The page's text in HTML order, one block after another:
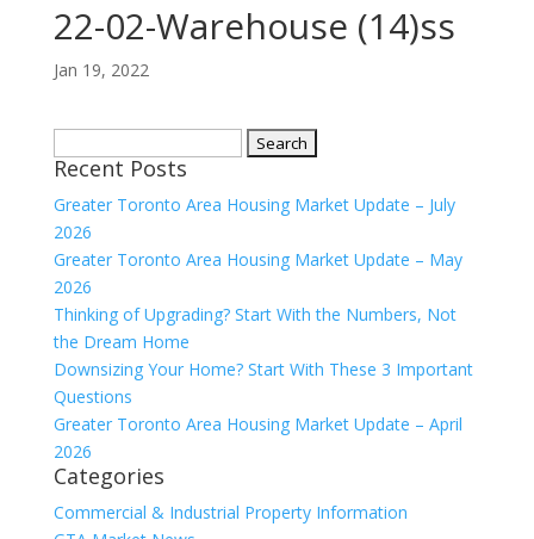
22-02-Warehouse (14)ss
Jan 19, 2022
for:
Recent Posts
Greater Toronto Area Housing Market Update – July
2026
Greater Toronto Area Housing Market Update – May
2026
Thinking of Upgrading? Start With the Numbers, Not
the Dream Home
Downsizing Your Home? Start With These 3 Important
Questions
Greater Toronto Area Housing Market Update – April
2026
Categories
Commercial & Industrial Property Information